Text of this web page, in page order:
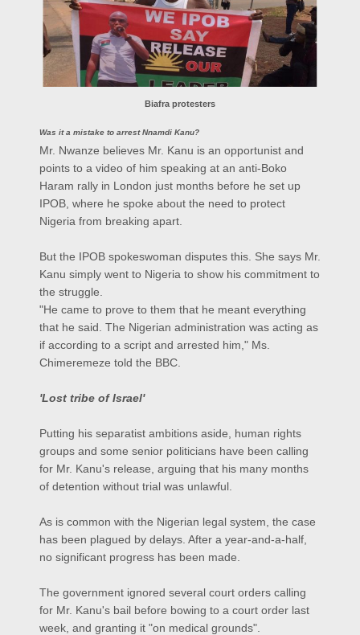
Biafra protesters
Was it a mistake to arrest Nnamdi Kanu?
Mr. Nwanze believes Mr. Kanu is an opportunist and
points to a video of him speaking at an anti-Boko
Haram rally in London just months before he set up
IPOB, where he spoke about the need to protect
Nigeria from breaking apart.
But the IPOB spokeswoman disputes this. She says Mr.
Kanu simply went to Nigeria to show his commitment to
the struggle.
"He came to prove to them that he meant everything
that he said. The Nigerian administration was acting as
if according to a script and arrested him," Ms.
Chimeremeze told the BBC.
'Lost tribe of Israel'
Putting his separatist ambitions aside, human rights
groups and some senior politicians have been calling
for Mr. Kanu's release, arguing that his many months
of detention without trial was unlawful.
As is common with the Nigerian legal system, the case
has been plagued by delays. After a year-and-a-half,
no significant progress has been made.
The government ignored several court orders calling
for Mr. Kanu's bail before bowing to a court order last
week, and granting it "on medical grounds".